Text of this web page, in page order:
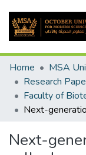
Home
Next-